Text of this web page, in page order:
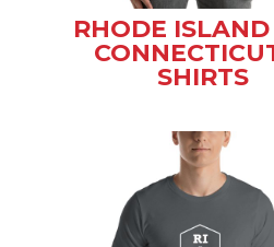
RHODE
SHIRTS